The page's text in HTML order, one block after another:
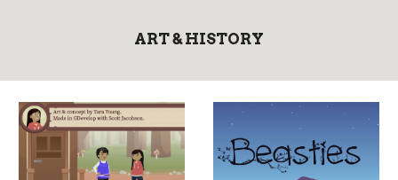
ART & HISTORY